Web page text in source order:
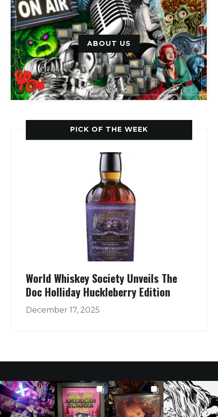
ABOUT US
PICK OF THE WEEK
World Whiskey Society Unveils The
Doc Holliday Huckleberry Edition
December 17, 2025